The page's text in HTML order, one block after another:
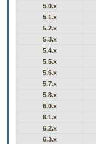
5.0.x
5.1.x
5.2.x
5.3.x
5.4.x
5.5.x
5.6.x
5.7.x
5.8.x
6.0.x
6.1.x
6.2.x
6.3.x